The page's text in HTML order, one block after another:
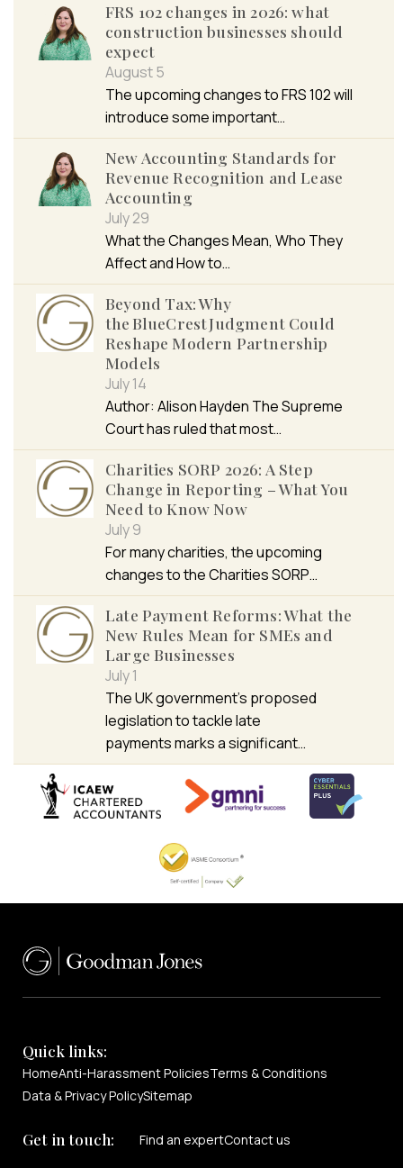
FRS 102 changes in 2026: what
construction businesses should
expect
August 5
The upcoming changes to FRS 102 will
introduce some important…
New Accounting Standards for
Revenue Recognition and Lease
Accounting
July 29
What the Changes Mean, Who They
Affect and How to…
Beyond Tax: Why
the BlueCrest Judgment Could
Reshape Modern Partnership
Models
July 14
Author: Alison Hayden The Supreme
Court has ruled that most…
Charities SORP 2026: A Step
Change in Reporting – What You
Need to Know Now
July 9
For many charities, the upcoming
changes to the Charities SORP…
Late Payment Reforms: What the
New Rules Mean for SMEs and
Large Businesses
July 1
The UK government’s proposed
legislation to tackle late
payments marks a significant…
Quick links:
HomeAnti-Harassment PoliciesTerms & Conditions
Data & Privacy PolicySitemap
Get in touch: Find an expertContact us